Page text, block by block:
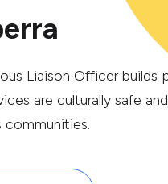
Liaison Officer builds
are culturally safe
communities.